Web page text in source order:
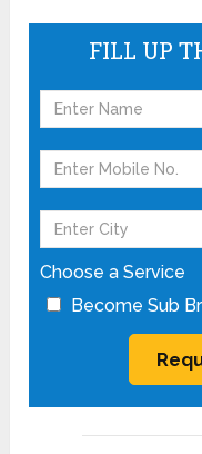
FILL UP
Choose a Service
Become Sub